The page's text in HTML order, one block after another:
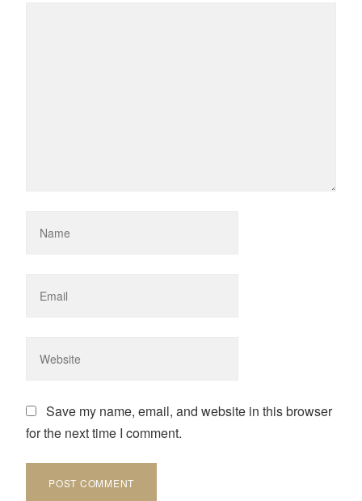
Save my name, email, and website in this browser
for the next time I comment.